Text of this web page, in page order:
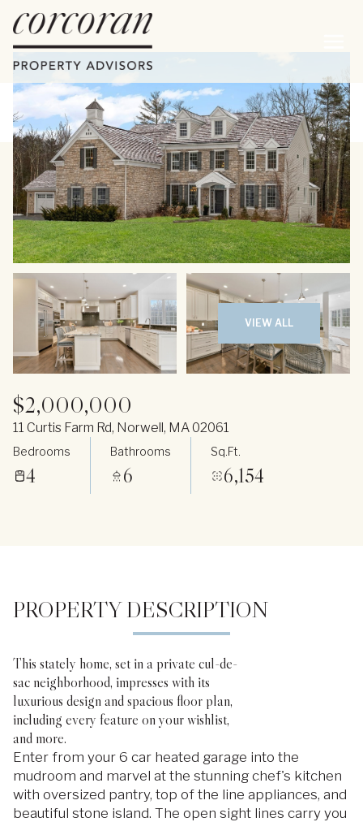
VIEW ALL
$2,000,000
11 Curtis Farm Rd, Norwell, MA 02061
Bedrooms
4
Bathrooms
6
Sq.Ft.
6,154
PROPERTY DESCRIPTION
This stately home, set in a private cul-de-
sac neighborhood, impresses with its
luxurious design and spacious floor plan,
including every feature on your wishlist,
and more.
Enter from your 6 car heated garage into the
mudroom and marvel at the stunning chef's kitchen
with oversized pantry, top of the line appliances, and
beautiful stone island. The open sight lines carry you
Friday
07
Aug
Saturday
08
Aug